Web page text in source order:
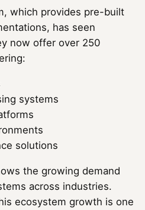
which provides pre-built
has seen
now offer over 250
systems
solutions
the growing demand
across industries.
ecosystem growth is one